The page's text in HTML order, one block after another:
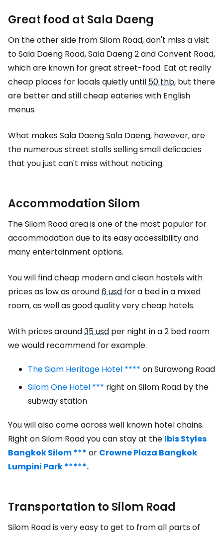
Great food at Sala Daeng
On the other side from Silom Road, don't miss a visit
to Sala Daeng Road, Sala Daeng 2 and Convent Road,
which are known for great street-food. Eat at really
cheap places for locals quietly until50 thb, but there
are better and still cheap eateries with English
menus.
What makes Sala Daeng Sala Daeng, however, are
the numerous street stalls selling small delicacies
that you just can't miss without noticing.
Accommodation Silom
The Silom Road area is one of the most popular for
accommodation due to its easy accessibility and
many entertainment options.
You will find cheap modern and clean hostels with
prices as low as around6 usd for a bed in a mixed
room, as well as good quality very cheap hotels.
With prices around35 usd per night in a 2 bed room
we would recommend for example:
The Siam Heritage Hotel **** on Surawong Road
Silom One Hotel *** right on Silom Road by the
subway station
You will also come across well known hotel chains.
Right on Silom Road you can stay at the Ibis Styles
Bangkok Silom *** or Crowne Plaza Bangkok
Lumpini Park *****.
Transportation to Silom Road
Silom Road is very easy to get to from all parts of